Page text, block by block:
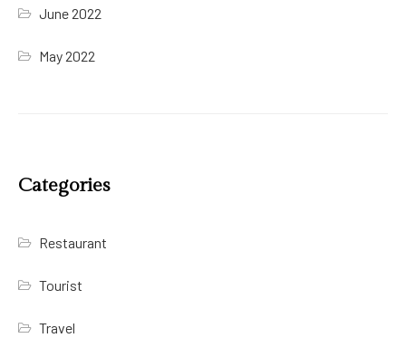
June 2022
May 2022
Categories
Restaurant
Tourist
Travel